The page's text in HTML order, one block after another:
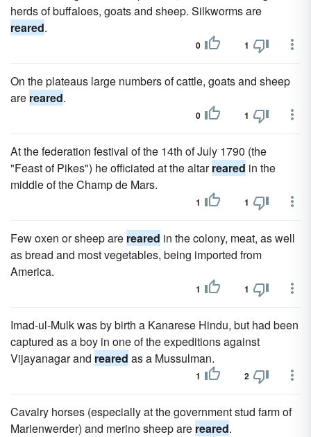
herds of buffaloes, goats and sheep. Silkworms are
reared.
0 1
On the plateaus large numbers of cattle, goats and sheep
are reared.
0 1
At the federation festival of the 14th of July 1790 (the
"Feast of Pikes") he officiated at the altarreared in the
middle of the Champ de Mars.
1 1
Few oxen or sheep are reared in the colony, meat, as well
as bread and most vegetables, being imported from
America.
1 1
Imad-ul-Mulk was by birth a Kanarese Hindu, but had been
captured as a boy in one of the expeditions against
Vijayanagar and reared as a Mussulman.
1 2
Cavalry horses (especially at the government stud farm of
Marienwerder) and merino sheep are reared.